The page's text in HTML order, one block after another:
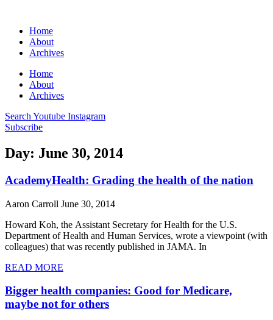
Home
About
Archives
Home
About
Archives
Search Youtube Instagram
Subscribe
Day: June 30, 2014
AcademyHealth: Grading the health of the nation
Aaron Carroll June 30, 2014
Howard Koh, the Assistant Secretary for Health for the U.S.
Department of Health and Human Services, wrote a viewpoint (with
colleagues) that was recently published in JAMA. In
READ MORE
Bigger health companies: Good for Medicare,
maybe not for others